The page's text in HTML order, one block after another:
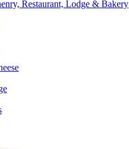
Restaurant, Lodge & Bakery